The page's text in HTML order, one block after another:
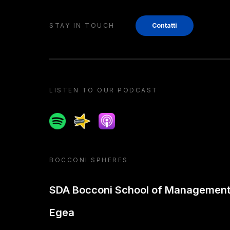
STAY IN TOUCH Contatti
LISTEN TO OUR PODCAST
SpotifySpreakerApple podcast
BOCCONI SPHERES
SDA Bocconi School of Management
Egea